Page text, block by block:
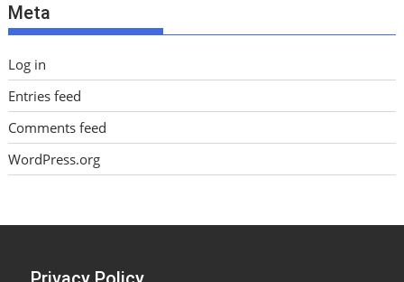
s
Meta
Log in
Entries feed
Comments feed
WordPress.org